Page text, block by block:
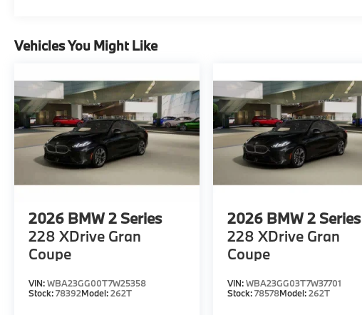
Vehicles You Might Like
2026 BMW 2 Series
228 XDrive Gran
Coupe
VIN:WBA23GG00T7W25358
Stock:78392Model:262T
2026 BMW 2 Series
228 XDrive Gran
Coupe
VIN:WBA23GG03T7W37701
Stock:78578Model:262T